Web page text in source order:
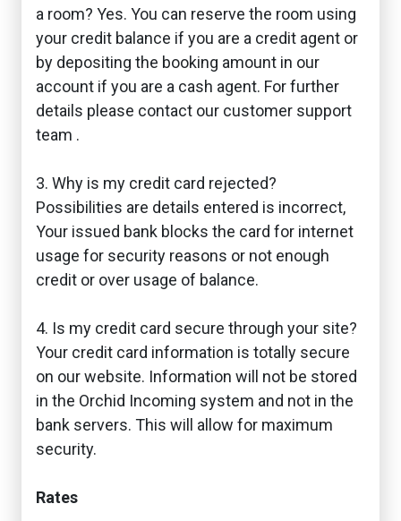
a room? Yes. You can reserve the room using
your credit balance if you are a credit agent or
by depositing the booking amount in our
account if you are a cash agent. For further
details please contact our customer support
team .
3. Why is my credit card rejected?
Possibilities are details entered is incorrect,
Your issued bank blocks the card for internet
usage for security reasons or not enough
credit or over usage of balance.
4. Is my credit card secure through your site?
Your credit card information is totally secure
on our website. Information will not be stored
in the Orchid Incoming system and not in the
bank servers. This will allow for maximum
security.
Rates